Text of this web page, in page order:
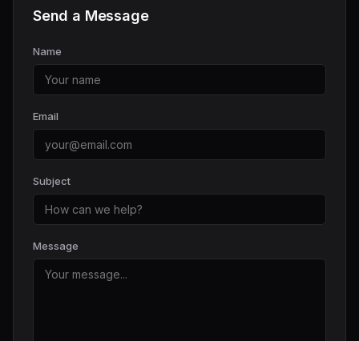
Send a Message
Name
Email
Subject
Message